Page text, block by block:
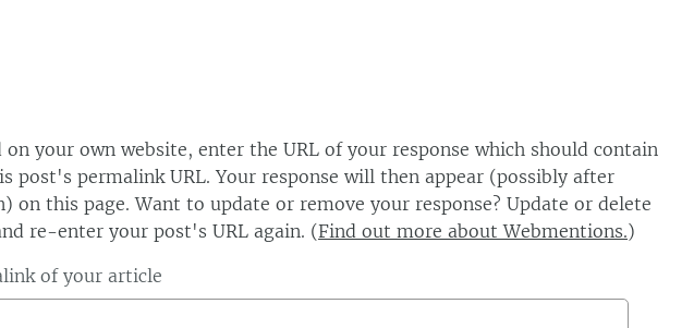
on your own website, enter the URL of your response which should contain
post's permalink URL. Your response will then appear (possibly after
on this page. Want to update or remove your response? Update or delete
re-enter your post's URL again. (Find out more about Webmentions.)
of your article